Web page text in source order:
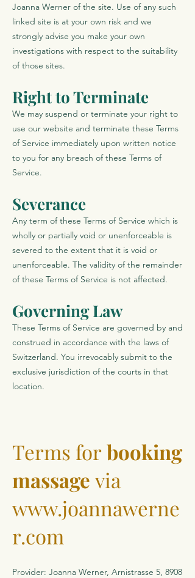
Joanna Werner of the site. Use of any such
linked site is at your own risk and we
strongly advise you make your own
investigations with respect to the suitability
of those sites.
Right to Terminate
We may suspend or terminate your right to
use our website and terminate these Terms
of Service immediately upon written notice
to you for any breach of these Terms of
Service.
Severance
Any term of these Terms of Service which is
wholly or partially void or unenforceable is
severed to the extent that it is void or
unenforceable. The validity of the remainder
of these Terms of Service is not affected.
Governing Law
These Terms of Service are governed by and
construed in accordance with the laws of
Switzerland. You irrevocably submit to the
exclusive jurisdiction of the courts in that
location.
Terms forbooking
massage via
www.joannawerne
r.com
Provider: Joanna Werner, Arnistrasse 5, 8908